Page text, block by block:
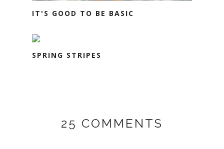
IT'S GOOD TO BE BASIC
SPRING STRIPES
25 COMMENTS